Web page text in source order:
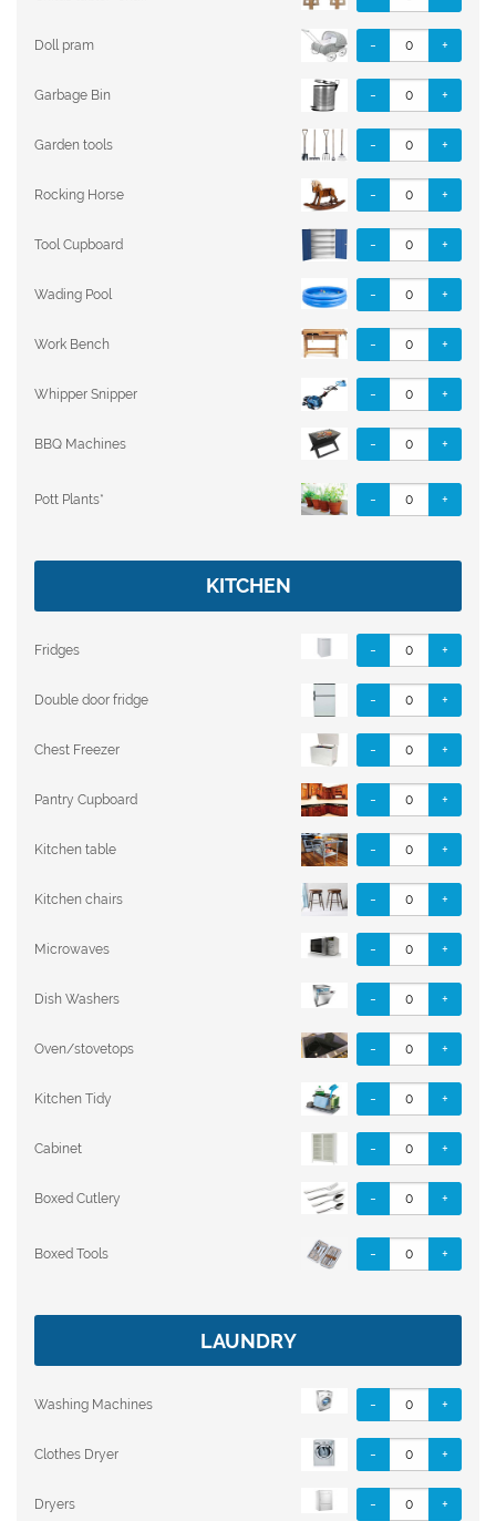
Doll pram - +
Garbage Bin - +
Garden tools - +
Rocking Horse - +
Tool Cupboard - +
Wading Pool - +
Work Bench - +
Whipper Snipper - +
BBQ Machines - +
Pott Plants* - +
KITCHEN
Fridges - +
Double door fridge - +
Chest Freezer - +
Pantry Cupboard - +
Kitchen table - +
Kitchen chairs - +
Microwaves - +
Dish Washers - +
Oven/stovetops - +
Kitchen Tidy - +
Cabinet - +
Boxed Cutlery - +
Boxed Tools - +
LAUNDRY
Washing Machines - +
Clothes Dryer - +
Dryers - +